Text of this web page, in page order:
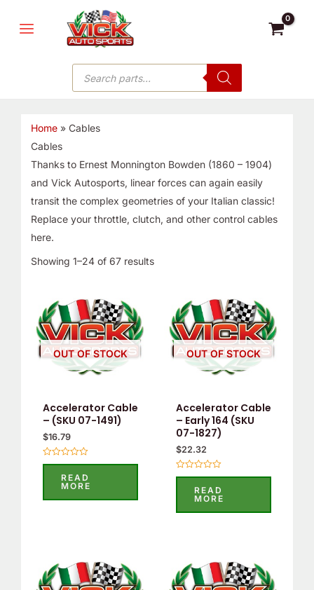
MENU
Products
search
Home» Cables
Cables
Thanks to Ernest Monnington Bowden (1860 – 1904)
and Vick Autosports, linear forces can again easily
transit the complex geometries of your Italian classic!
Replace your throttle, clutch, and other control cables
here.
Showing 1–24 of 67 results
OUT OF STOCK
Accelerator Cable
– (SKU 07-1491)
$16.79
Rated
5
READ
MORE
OUT OF STOCK
Accelerator Cable
– Early 164 (SKU
07-1827)
$22.32
Rated
5
READ
MORE